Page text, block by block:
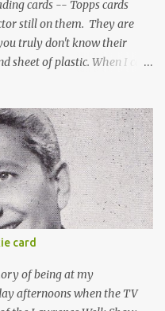
cards -- Topps cards
still on them. They are
truly don't know their
sheet of plastic. When I can't
coating is on the card? Just
is either alive or dead, the
protector and there is
sucker off. To me it is like
don't know the condition of
like you can't really know the
plastic coating is
that in a series of posts
card
of being at my
afternoons when the TV